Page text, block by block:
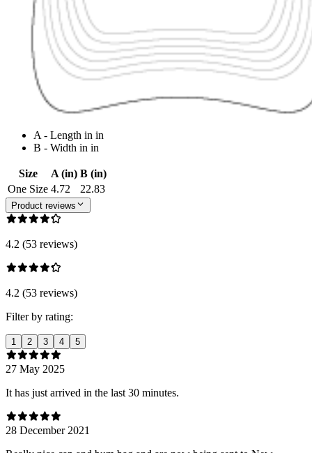
A - Length in in
B - Width in in
Size A (in) B (in)
One Size 4.72 22.83
Product reviews
4.2 (53 reviews)
4.2 (53 reviews)
Filter by rating:
1 2 3 4 5
27 May 2025
It has just arrived in the last 30 minutes.
28 December 2021